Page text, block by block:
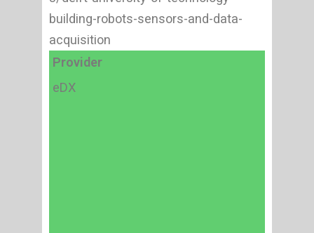
building-robots-sensors-and-data-
acquisition
Provider
eDX